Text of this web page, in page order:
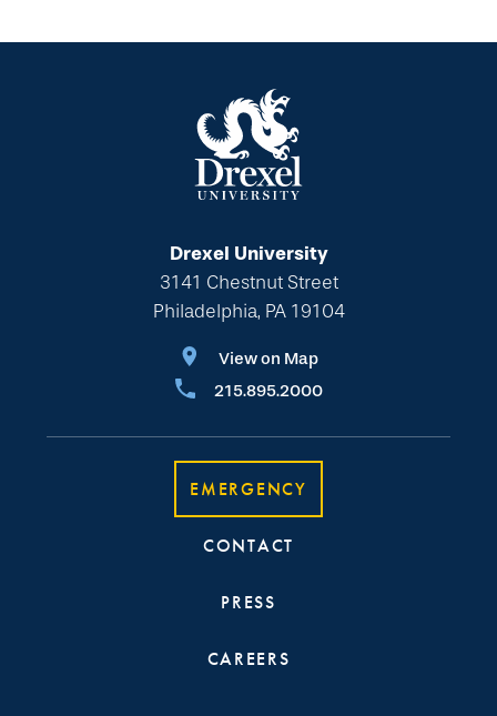
Drexel University
3141 Chestnut Street
Philadelphia, PA 19104
View on Map
215.895.2000
EMERGENCY
CONTACT
PRESS
CAREERS